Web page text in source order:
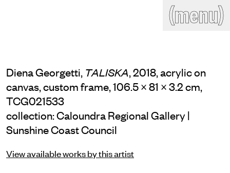
(menu)
(close)
Program Search
site Art fairs
Readings Stockroom
News Gallery Sign
Contact
Diena Georgetti, TALISKA , 2018, acrylic on
canvas, custom frame, 106.5 × 81 × 3.2 cm,
TCG021533
collection: Caloundra Regional Gallery |
Sunshine Coast Council
View available works by this artist